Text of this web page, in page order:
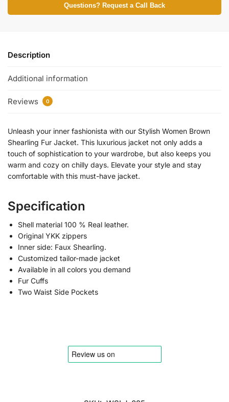
Questions? Request a Call Back
Description
Additional information
Reviews 0
Unleash your inner fashionista with our Stylish Women Brown
Shearling Fur Jacket. This luxurious jacket not only adds a
touch of sophistication to your wardrobe, but also keeps you
warm and cozy on chilly days. Elevate your style and stay
comfortable with this must-have jacket.
Specification
Shell material 100 % Real leather.
Original YKK zippers
Inner side: Faux Shearling.
Customized tailor-made jacket
Available in all colors you demand
Fur Cuffs
Two Waist Side Pockets